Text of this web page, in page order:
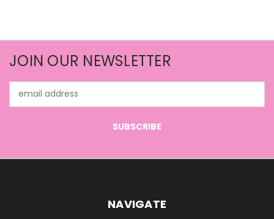
JOIN OUR NEWSLETTER
Address
NAVIGATE